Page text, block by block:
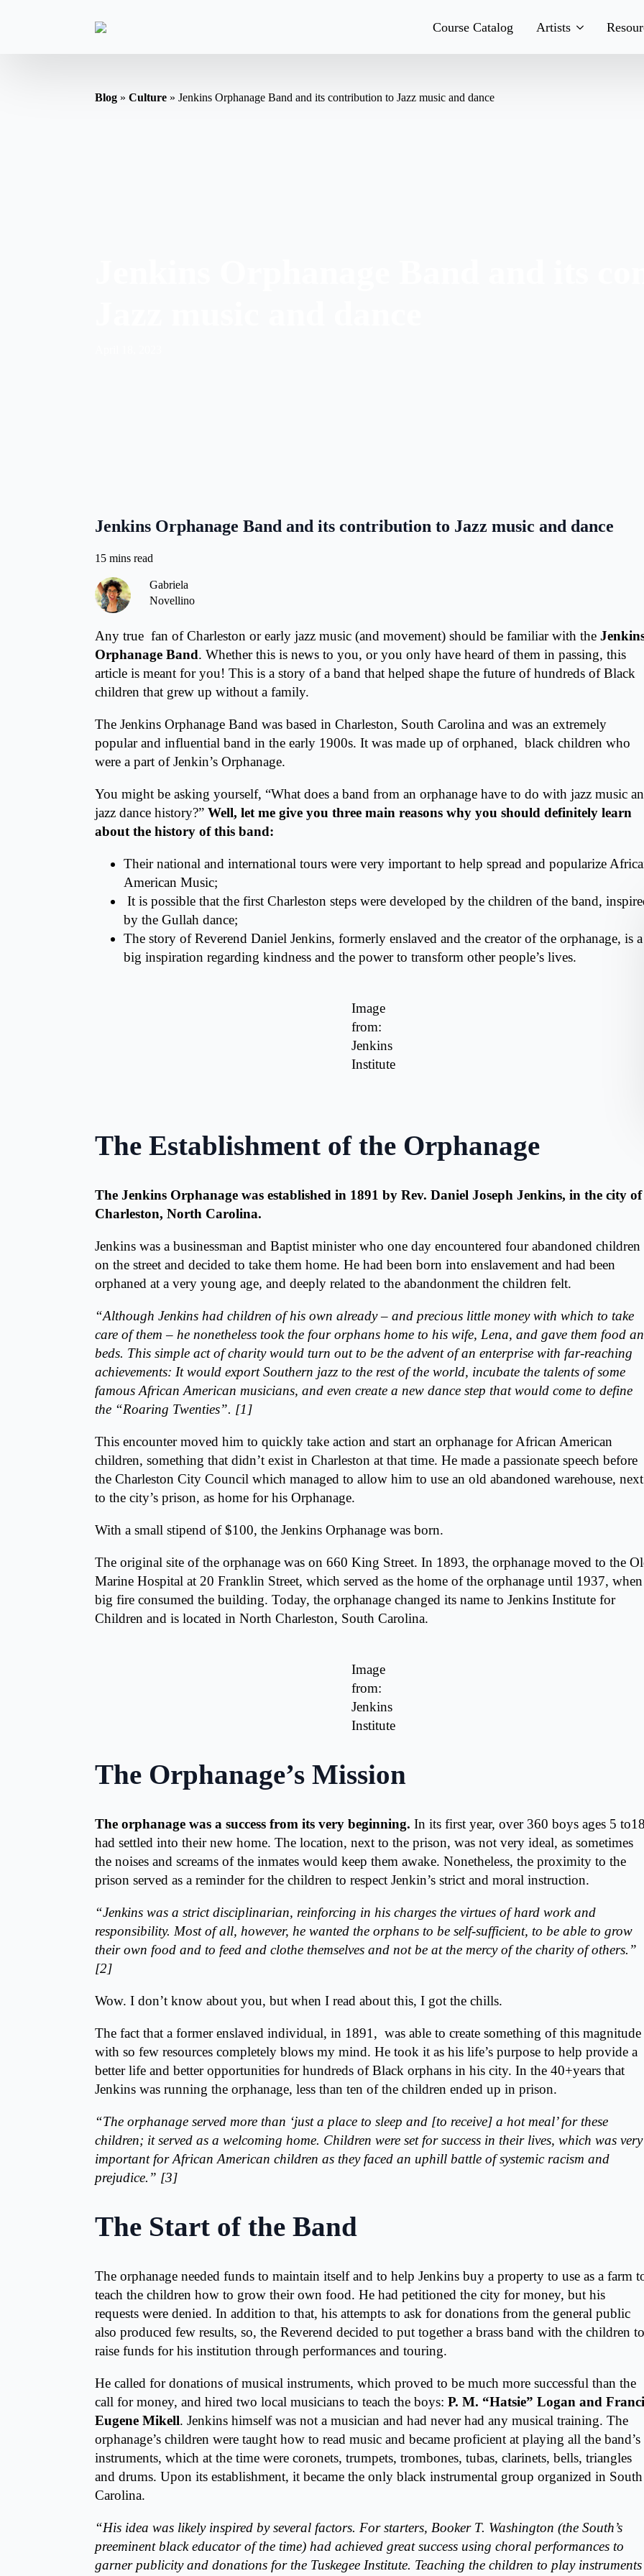
Course Catalog Artists
Blog » Culture » Jenkins Orphanage Band and its contribution to Jazz music and dance
Jenkins Orphanage Band and its contribution to Jazz music and dance
Gabriela
Novellino
Any true fan of Charleston or early jazz music (and movement) should be familiar with the
Orphanage Band. Whether this is news to you, or you only have heard of them in passing, this
article is meant for you! This is a story of a band that helped shape the future of hundreds of Black
children that grew up without a family.
The Jenkins Orphanage Band was based in Charleston, South Carolina and was an extremely
popular and influential band in the early 1900s. It was made up of orphaned, black children who
were a part of Jenkin’s Orphanage.
You might be asking yourself, “What does a band from an orphanage have to do with jazz music
jazz dance history?” Well, let me give you three main reasons why you should definitely learn
about the history of this band:
Their national and international tours were very important to help spread and popularize
American Music;
It is possible that the first Charleston steps were developed by the children of the band,
by the Gullah dance;
The story of Reverend Daniel Jenkins, formerly enslaved and the creator of the orphanage, is a
big inspiration regarding kindness and the power to transform other people’s lives.
Image
from:
Jenkins
Institute
The Establishment of the Orphanage
The Jenkins Orphanage was established in 1891 by Rev. Daniel Joseph Jenkins, in the city of
Charleston, North Carolina.
Jenkins was a businessman and Baptist minister who one day encountered four abandoned children
on the street and decided to take them home. He had been born into enslavement and had been
orphaned at a very young age, and deeply related to the abandonment the children felt.
“Although Jenkins had children of his own already – and precious little money with which to take
care of them – he nonetheless took the four orphans home to his wife, Lena, and gave them food
beds. This simple act of charity would turn out to be the advent of an enterprise with far-reaching
achievements: It would export Southern jazz to the rest of the world, incubate the talents of some
famous African American musicians, and even create a new dance step that would come to define
the “Roaring Twenties”. [1]
This encounter moved him to quickly take action and start an orphanage for African American
children, something that didn’t exist in Charleston at that time. He made a passionate speech before
the Charleston City Council which managed to allow him to use an old abandoned warehouse, next
to the city’s prison, as home for his Orphanage.
With a small stipend of $100, the Jenkins Orphanage was born.
The original site of the orphanage was on 660 King Street. In 1893, the orphanage moved to the
Marine Hospital at 20 Franklin Street, which served as the home of the orphanage until 1937,
big fire consumed the building. Today, the orphanage changed its name to Jenkins Institute for
Children and is located in North Charleston, South Carolina.
Image
from:
Jenkins
Institute
The Orphanage’s Mission
The orphanage was a success from its very beginning. In its first year, over 360 boys ages 5
had settled into their new home. The location, next to the prison, was not very ideal, as sometimes
the noises and screams of the inmates would keep them awake. Nonetheless, the proximity to the
prison served as a reminder for the children to respect Jenkin’s strict and moral instruction.
“Jenkins was a strict disciplinarian, reinforcing in his charges the virtues of hard work and
responsibility. Most of all, however, he wanted the orphans to be self-sufficient, to be able to grow
their own food and to feed and clothe themselves and not be at the mercy of the charity of others.”
[2]
Wow. I don’t know about you, but when I read about this, I got the chills.
The fact that a former enslaved individual, in 1891, was able to create something of this magnitude
with so few resources completely blows my mind. He took it as his life’s purpose to help provide a
better life and better opportunities for hundreds of Black orphans in his city. In the 40+years that
Jenkins was running the orphanage, less than ten of the children ended up in prison.
“The orphanage served more than ‘just a place to sleep and [to receive] a hot meal’ for these
children; it served as a welcoming home. Children were set for success in their lives, which was very
important for African American children as they faced an uphill battle of systemic racism and
prejudice.” [3]
The Start of the Band
The orphanage needed funds to maintain itself and to help Jenkins buy a property to use as a farm
teach the children how to grow their own food. He had petitioned the city for money, but his
requests were denied. In addition to that, his attempts to ask for donations from the general public
also produced few results, so, the Reverend decided to put together a brass band with the children to
raise funds for his institution through performances and touring.
He called for donations of musical instruments, which proved to be much more successful than the
call for money, and hired two local musicians to teach the boys: P. M. “Hatsie” Logan and
Eugene Mikell. Jenkins himself was not a musician and had never had any musical training. The
orphanage’s children were taught how to read music and became proficient at playing all the band’s
instruments, which at the time were coronets, trumpets, trombones, tubas, clarinets, bells, triangles
and drums. Upon its establishment, it became the only black instrumental group organized in South
Carolina.
“His idea was likely inspired by several factors. For starters, Booker T. Washington (the South’s
preeminent black educator of the time) had achieved great success using choral performances to
garner publicity and donations for the Tuskegee Institute. Teaching the children to play instruments